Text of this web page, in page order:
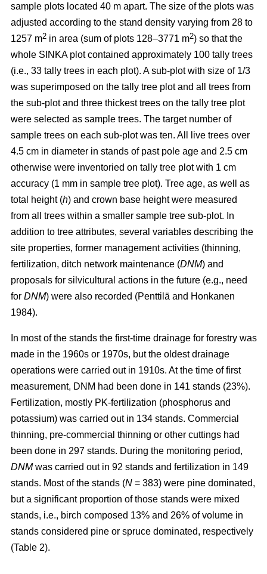
sample plots located 40 m apart. The size of the plots was
adjusted according to the stand density varying from 28 to
1257 m2 in area (sum of plots 128–3771 m2) so that the
whole SINKA plot contained approximately 100 tally trees
(i.e., 33 tally trees in each plot). A sub-plot with size of 1/3
was superimposed on the tally tree plot and all trees from
the sub-plot and three thickest trees on the tally tree plot
were selected as sample trees. The target number of
sample trees on each sub-plot was ten. All live trees over
4.5 cm in diameter in stands of past pole age and 2.5 cm
otherwise were inventoried on tally tree plot with 1 cm
accuracy (1 mm in sample tree plot). Tree age, as well as
total height (h) and crown base height were measured
from all trees within a smaller sample tree sub-plot. In
addition to tree attributes, several variables describing the
site properties, former management activities (thinning,
fertilization, ditch network maintenance (DNM) and
proposals for silvicultural actions in the future (e.g., need
for DNM) were also recorded (Penttilä and Honkanen
1984).
In most of the stands the first-time drainage for forestry was
made in the 1960s or 1970s, but the oldest drainage
operations were carried out in 1910s. At the time of first
measurement, DNM had been done in 141 stands (23%).
Fertilization, mostly PK-fertilization (phosphorus and
potassium) was carried out in 134 stands. Commercial
thinning, pre-commercial thinning or other cuttings had
been done in 297 stands. During the monitoring period,
DNM was carried out in 92 stands and fertilization in 149
stands. Most of the stands (N = 383) were pine dominated,
but a significant proportion of those stands were mixed
stands, i.e., birch composed 13% and 26% of volume in
stands considered pine or spruce dominated, respectively
(Table 2).